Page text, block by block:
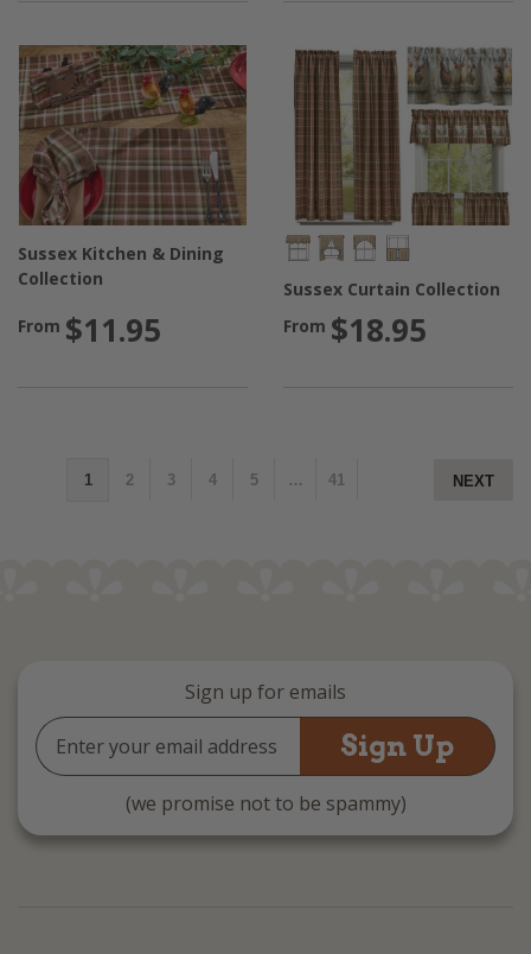
Sussex Kitchen & Dining
Collection
From $11.95
Sussex Curtain Collection
From $18.95
1 2 3 4 5 … 41 NEXT
Sign up for emails
Email
Address
(we promise not to be spammy)